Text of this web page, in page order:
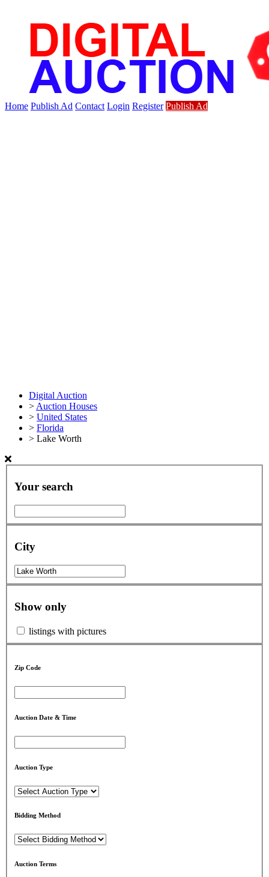
Home Publish Ad Contact Login Register Publish Ad
Digital Auction
> Auction Houses
> United States
> Florida
> Lake Worth
Your search
City
Show only
listings with pictures
Zip Code
Auction Date & Time
Auction Type
Bidding Method
Auction Terms